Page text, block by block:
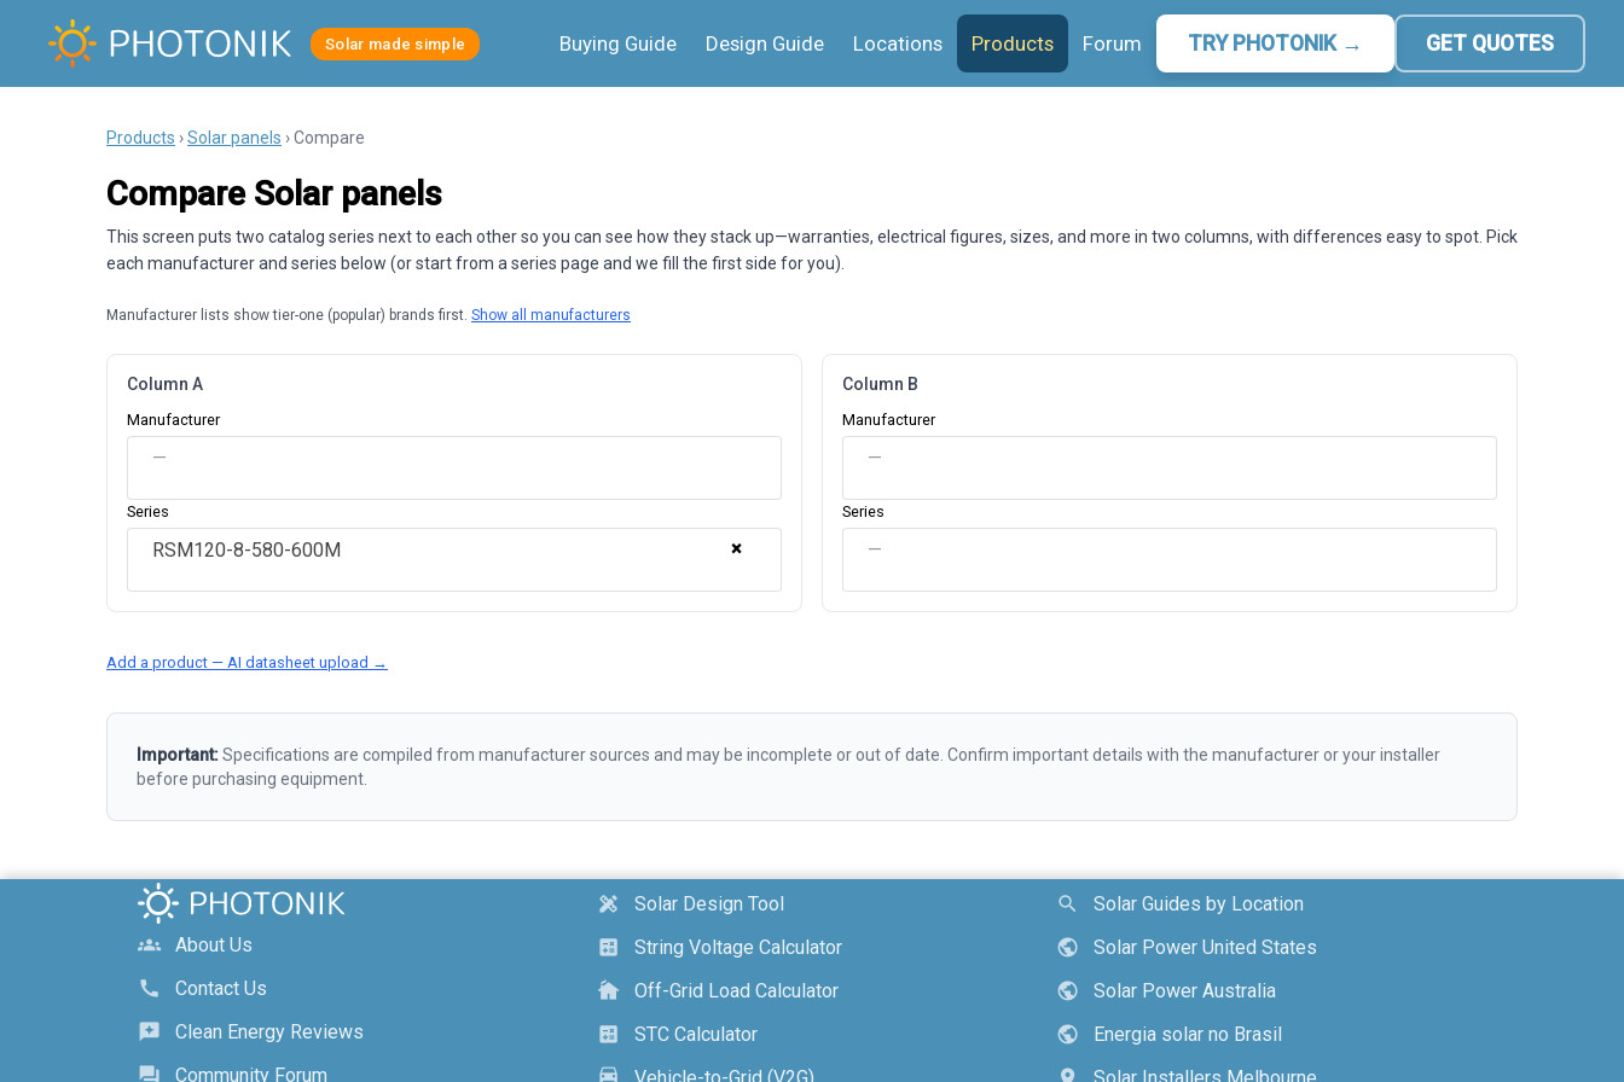
Solar made simple Buying Guide Design Guide Locations Products Forum TRY PHOTONIK → GET QUOTES
Products ›Solar panels › Compare
Compare Solar panels
This screen puts two catalog series next to each other so you can see how they stack up—warranties, electrical figures, sizes, and more in two columns, with differences easy to spot. Pick
each manufacturer and series below (or start from a series page and we fill the first side for you).
Manufacturer lists show tier-one (popular) brands first. Show all manufacturers
Column A
Manufacturer
—
Series
×
RSM120-8-580-600M
Column B
Manufacturer
—
Series
—
Add a product — AI datasheet upload →
Important:Specifications are compiled from manufacturer sources and may be incomplete or out of date. Confirm important details with the manufacturer or your installer
before purchasing equipment.
groups
About Us
call
Contact Us
reviews
Clean Energy Reviews
forum
Community Forum
design_services
Solar Design Tool
calculate
String Voltage Calculator
cottage
Off-Grid Load Calculator
calculate
STC Calculator
search
Solar Guides by Location
public
Solar Power United States
public
Solar Power Australia
public
Energia solar no Brasil